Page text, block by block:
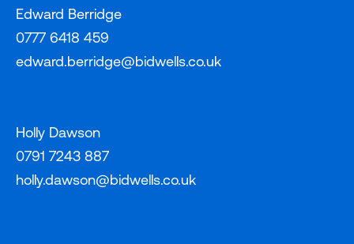
Edward Berridge
0777 6418 459
edward.berridge@bidwells.co.uk
Holly Dawson
0791 7243 887
holly.dawson@bidwells.co.uk